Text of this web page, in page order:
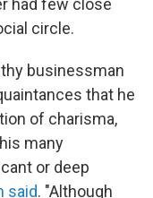
had few close
circle.
businessman
that he
of charisma,
many
or deep
said. "Although